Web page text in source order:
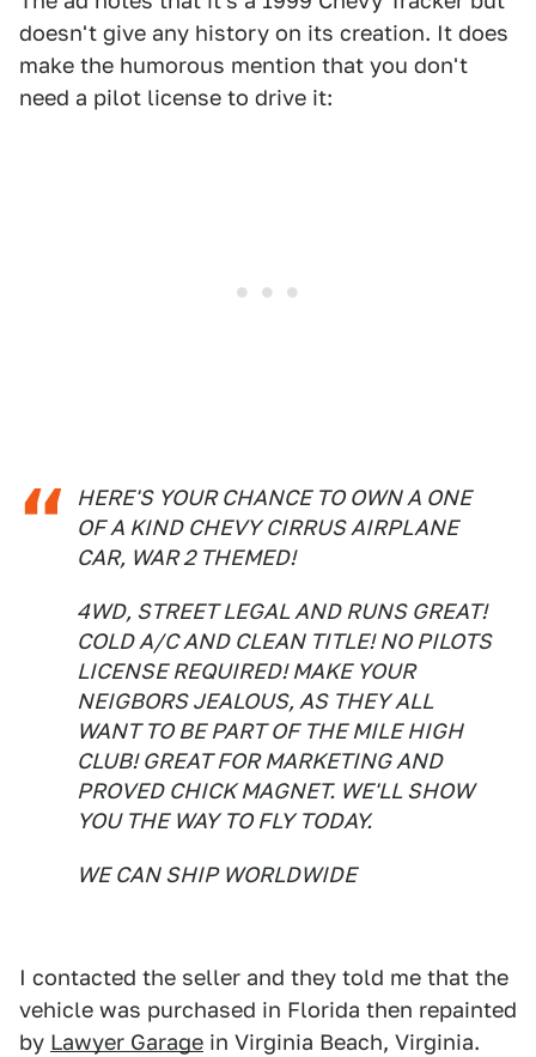
doesn't give any history on its creation. It does
make the humorous mention that you don't
need a pilot license to drive it:
HERE'S YOUR CHANCE TO OWN A ONE
OF A KIND CHEVY CIRRUS AIRPLANE
CAR, WAR 2 THEMED!
4WD, STREET LEGAL AND RUNS GREAT!
COLD A/C AND CLEAN TITLE! NO PILOTS
LICENSE REQUIRED! MAKE YOUR
NEIGBORS JEALOUS, AS THEY ALL
WANT TO BE PART OF THE MILE HIGH
CLUB! GREAT FOR MARKETING AND
PROVED CHICK MAGNET. WE'LL SHOW
YOU THE WAY TO FLY TODAY.
WE CAN SHIP WORLDWIDE
I contacted the seller and they told me that the
vehicle was purchased in Florida then repainted
by Lawyer Garage in Virginia Beach, Virginia.